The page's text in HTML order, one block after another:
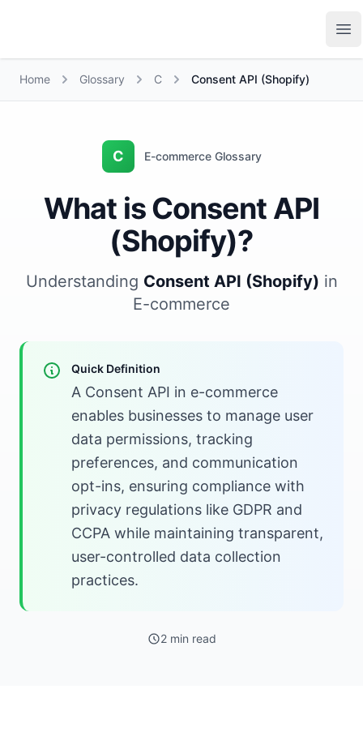
Home Glossary C Consent API (Shopify)
C E-commerce Glossary
What is Consent API
(Shopify)?
Understanding Consent API (Shopify) in
E-commerce
Quick Definition
A Consent API in e-commerce
enables businesses to manage user
data permissions, tracking
preferences, and communication
opt-ins, ensuring compliance with
privacy regulations like GDPR and
CCPA while maintaining transparent,
user-controlled data collection
practices.
2 min read